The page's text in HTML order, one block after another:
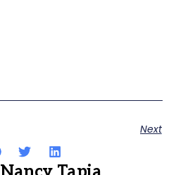
Next